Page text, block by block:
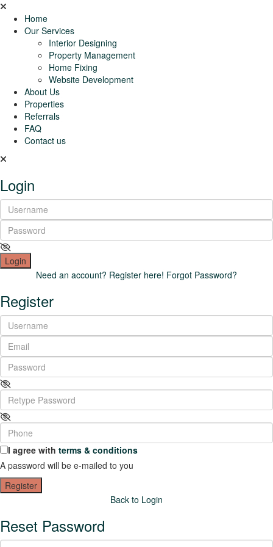
Home
Our Services
Interior Designing
Property Management
Home Fixing
Website Development
About Us
Properties
Referrals
FAQ
Contact us
Login
Login
Need an account? Register here! Forgot Password?
Register
I agree with terms & conditions
A password will be e-mailed to you
Register
Back to Login
Reset Password